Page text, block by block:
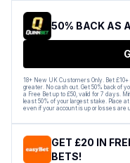
50% BACK AS
18+ New UK Customers Only. Bet
greater. No cash out. Get 50% back of
a Free Bet up to £50, valid for 7 days.
least 50% of your largest stake. Place
even if your account is up or losses are
GET £20 IN
BETS!